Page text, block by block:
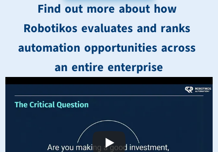
Find out more about how
Robotikos evaluates and ranks
automation opportunities across
an entire enterprise